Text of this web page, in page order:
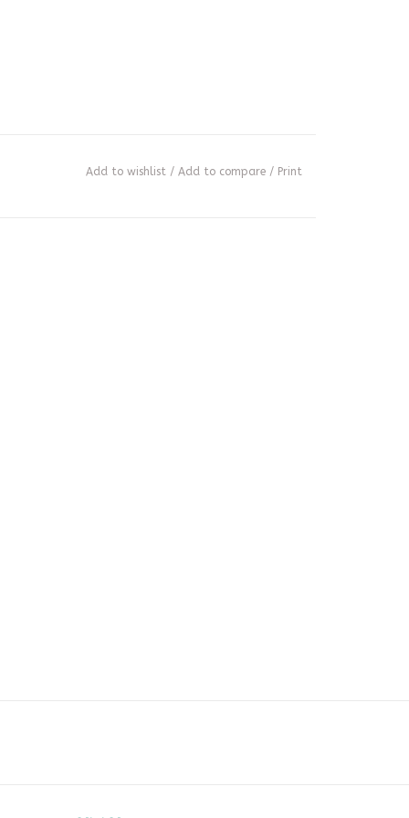
Add to wishlist / Add to compare / Print